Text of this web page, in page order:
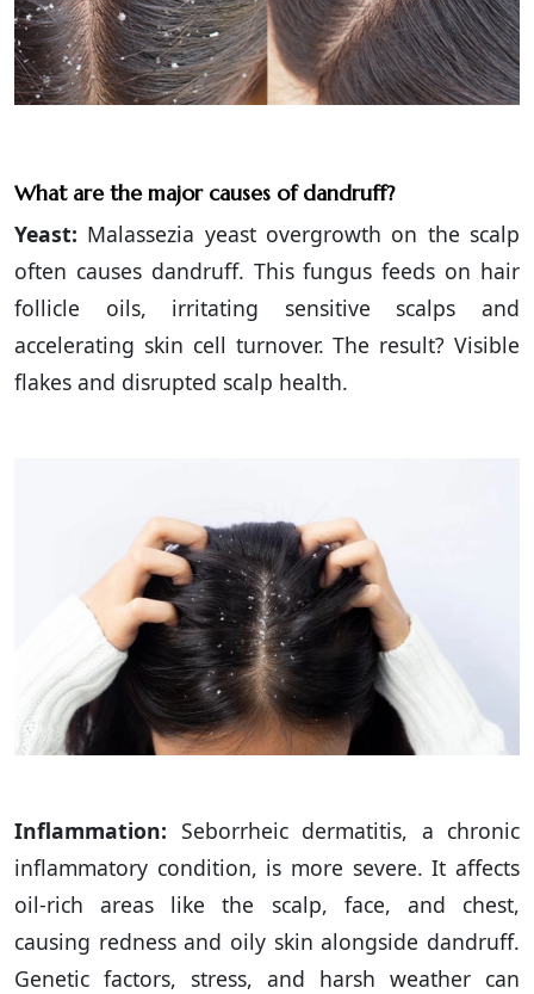
What are the major causes of dandruff?
Yeast: Malassezia yeast overgrowth on the scalp
often causes dandruff. This fungus feeds on hair
follicle oils, irritating sensitive scalps and
accelerating skin cell turnover. The result? Visible
flakes and disrupted scalp health.
Inflammation: Seborrheic dermatitis, a chronic
inflammatory condition, is more severe. It affects
oil-rich areas like the scalp, face, and chest,
causing redness and oily skin alongside dandruff.
Genetic factors, stress, and harsh weather can